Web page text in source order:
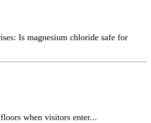
Is magnesium chloride safe for
when visitors enter...